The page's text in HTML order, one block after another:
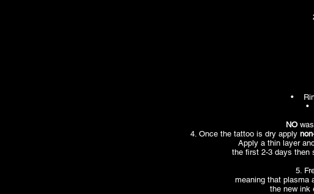
•
•
NO
4. Once the tattoo is dry apply
Apply a thin layer
the first 2-3 days then
5.
meaning that plasma
the new ink